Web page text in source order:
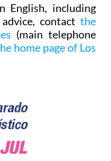
English, including
contact the
(main telephone
home page of Los